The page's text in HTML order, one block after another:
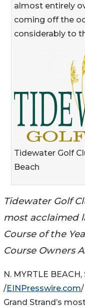
almost entirely
coming off the
considerably to
Tidewater Golf
Beach
Tidewater Golf
most acclaimed
Course of the
Course Owners
N. MYRTLE
/EINPresswire.com/
Grand Strand’s